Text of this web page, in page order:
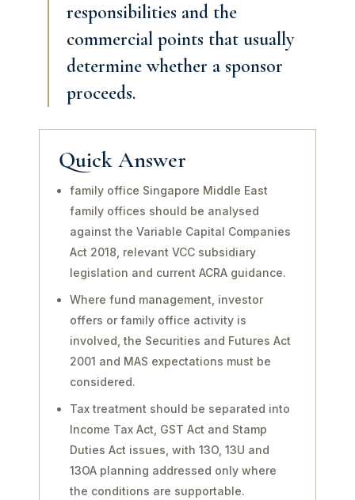
responsibilities and the
commercial points that usually
determine whether a sponsor
proceeds.
Quick Answer
family office Singapore Middle East
family offices should be analysed
against the Variable Capital Companies
Act 2018, relevant VCC subsidiary
legislation and current ACRA guidance.
Where fund management, investor
offers or family office activity is
involved, the Securities and Futures Act
2001 and MAS expectations must be
considered.
Tax treatment should be separated into
Income Tax Act, GST Act and Stamp
Duties Act issues, with 13O, 13U and
13OA planning addressed only where
the conditions are supportable.